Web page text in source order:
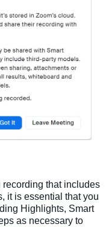
recording that includes
it is essential that you
Highlights, Smart
as necessary to